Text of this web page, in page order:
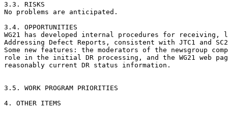
3.3. RISKS
No problems are anticipated.
3.4. OPPORTUNITIES
WG21 has developed internal procedures for receiving,
Addressing Defect Reports, consistent with JTC1 and
Some new features: the moderators of the newsgroup
role in the initial DR processing, and the WG21 web
reasonably current DR status information.
3.5. WORK PROGRAM PRIORITIES
4. OTHER ITEMS